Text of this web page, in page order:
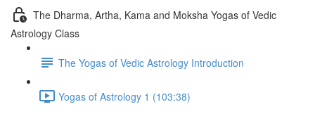
The Dharma, Artha, Kama and Moksha Yogas of Vedic
Astrology Class
The Yogas of Vedic Astrology Introduction
Yogas of Astrology 1 (103:38)